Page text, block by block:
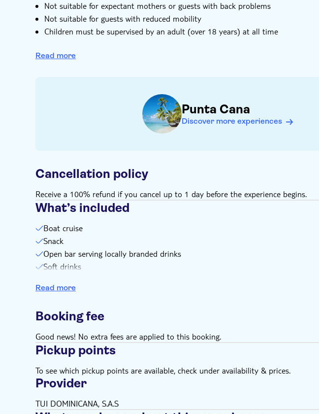
Not suitable for expectant mothers or guests with back problems
Not suitable for guests with reduced mobility
Children must be supervised by an adult (over 18 years) at all time
Bring biodegradable insect repellent
Subject to weather conditions
Read more
Punta Cana
Discover more experiences
Cancellation policy
Receive a 100% refund if you cancel up to 1 day before the experience begins.
What’s included
Boat cruise
Snack
Open bar serving locally branded drinks
Soft drinks
Lifejacket
Snorkel stops
Read more
Booking fee
Good news! No extra fees are applied to this booking.
Pickup points
To see which pickup points are available, check under availability & prices.
Provider
TUI DOMINICANA, S.A.S